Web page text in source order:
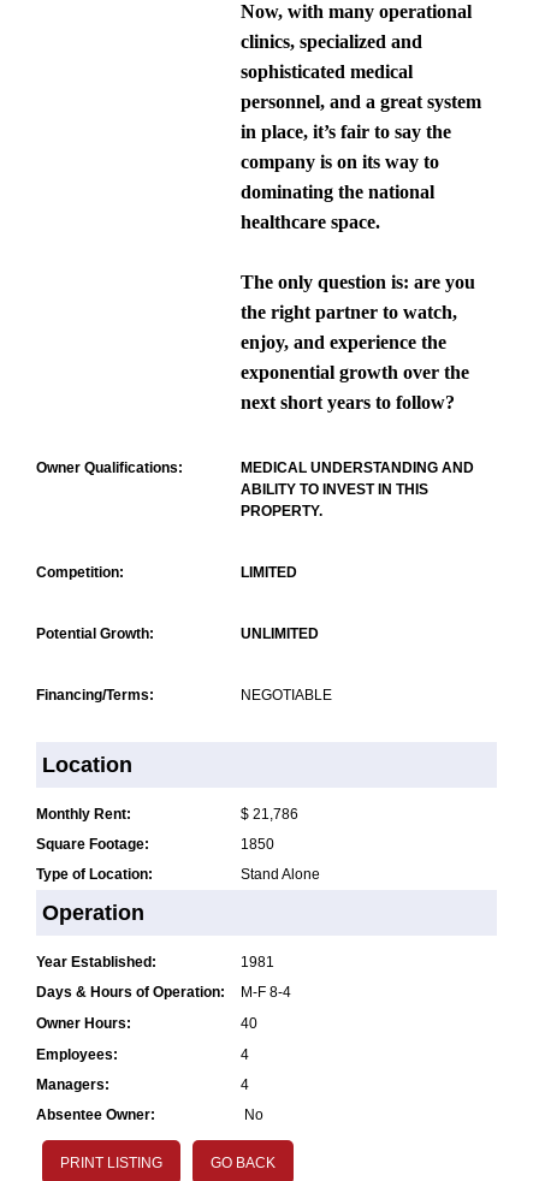
Now, with many operational
clinics, specialized and
sophisticated medical
personnel, and a great system
in place, it’s fair to say the
company is on its way to
dominating the national
healthcare space.
The only question is: are you
the right partner to watch,
enjoy, and experience the
exponential growth over the
next short years to follow?
Owner Qualifications:
MEDICAL UNDERSTANDING AND
ABILITY TO INVEST IN THIS
PROPERTY.
Competition: LIMITED
Potential Growth: UNLIMITED
Financing/Terms: NEGOTIABLE
Location
Monthly Rent:
$ 21,786
Square Footage:
1850
Type of Location:
Stand Alone
Operation
Year Established:
1981
Days & Hours of Operation:
M-F 8-4
Owner Hours:
40
Employees:
4
Managers:
4
Absentee Owner:
No
PRINT LISTING GO BACK